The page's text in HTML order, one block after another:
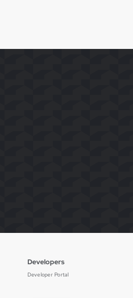
Developers
Developer Portal